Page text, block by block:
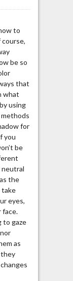
to
be so
that
what
using
for
you
be
neutral
the
take
eyes,
face.
to gaze
as